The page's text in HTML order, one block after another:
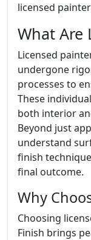
licensed
What Are
Licensed
undergone
processes to
These
both interior
Beyond just
understand
finish
final outcome.
Why
Choosing
Finish brings